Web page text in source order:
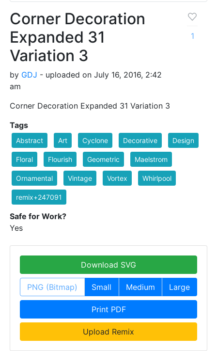
Corner Decoration
Expanded 31
Variation 3
by GDJ - uploaded on July 16, 2016, 2:42
am
Corner Decoration Expanded 31 Variation 3
1
Tags
Abstract Art Cyclone Decorative Design
Floral Flourish Geometric Maelstrom
Ornamental Vintage Vortex Whirlpool
remix+247091
Safe for Work?
Yes
Download SVG
PNG (Bitmap) Small Medium Large
Print PDF
Upload Remix